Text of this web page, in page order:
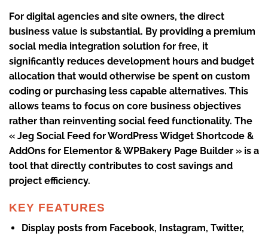
For digital agencies and site owners, the direct
business value is substantial. By providing a premium
social media integration solution for free, it
significantly reduces development hours and budget
allocation that would otherwise be spent on custom
coding or purchasing less capable alternatives. This
allows teams to focus on core business objectives
rather than reinventing social feed functionality. The
« Jeg Social Feed for WordPress Widget Shortcode &
AddOns for Elementor & WPBakery Page Builder » is a
tool that directly contributes to cost savings and
project efficiency.
KEY FEATURES
Display posts from Facebook, Instagram, Twitter,